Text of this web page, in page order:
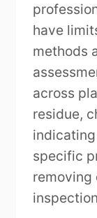
have
methods
across
residue,
specific
removing